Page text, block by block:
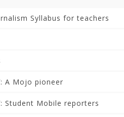
Syllabus for teachers
A Mojo pioneer
Student Mobile reporters